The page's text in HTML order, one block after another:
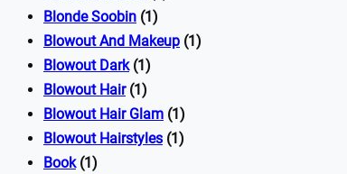
Blonde Soobin (1)
Blowout And Makeup (1)
Blowout Dark(1)
Blowout Hair(1)
Blowout Hair Glam (1)
Blowout Hairstyles (1)
Book(1)